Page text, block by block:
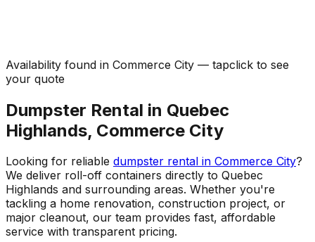
Availability found in Commerce City — tapclick to see
your quote
Dumpster Rental in Quebec
Highlands, Commerce City
Looking for reliable dumpster rental in Commerce City?
We deliver roll-off containers directly to Quebec
Highlands and surrounding areas. Whether you're
tackling a home renovation, construction project, or
major cleanout, our team provides fast, affordable
service with transparent pricing.